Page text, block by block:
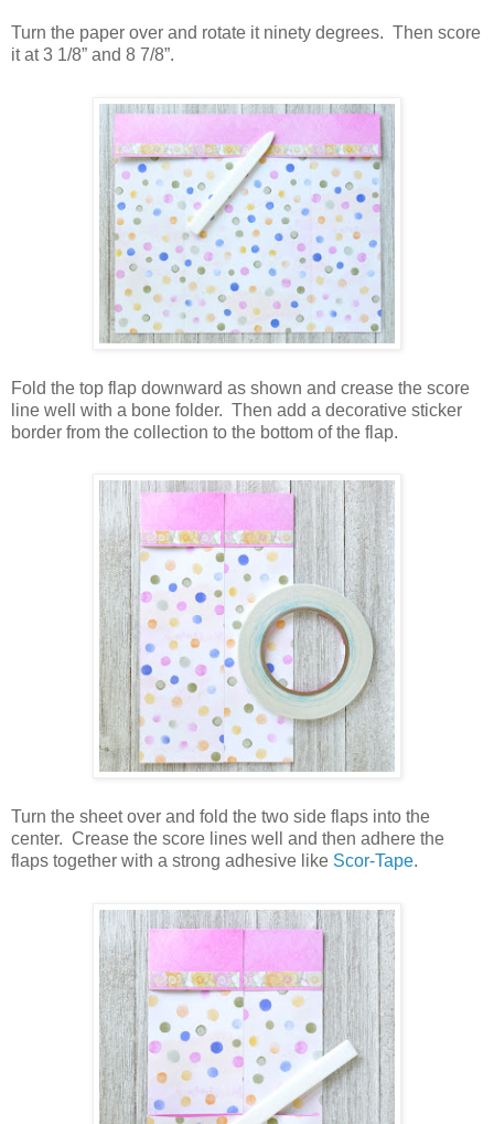
Turn the paper over and rotate it ninety degrees. Then score
it at 3 1/8” and 8 7/8”.
Fold the top flap downward as shown and crease the score
line well with a bone folder. Then add a decorative sticker
border from the collection to the bottom of the flap.
Turn the sheet over and fold the two side flaps into the
center. Crease the score lines well and then adhere the
flaps together with a strong adhesive like Scor-Tape.